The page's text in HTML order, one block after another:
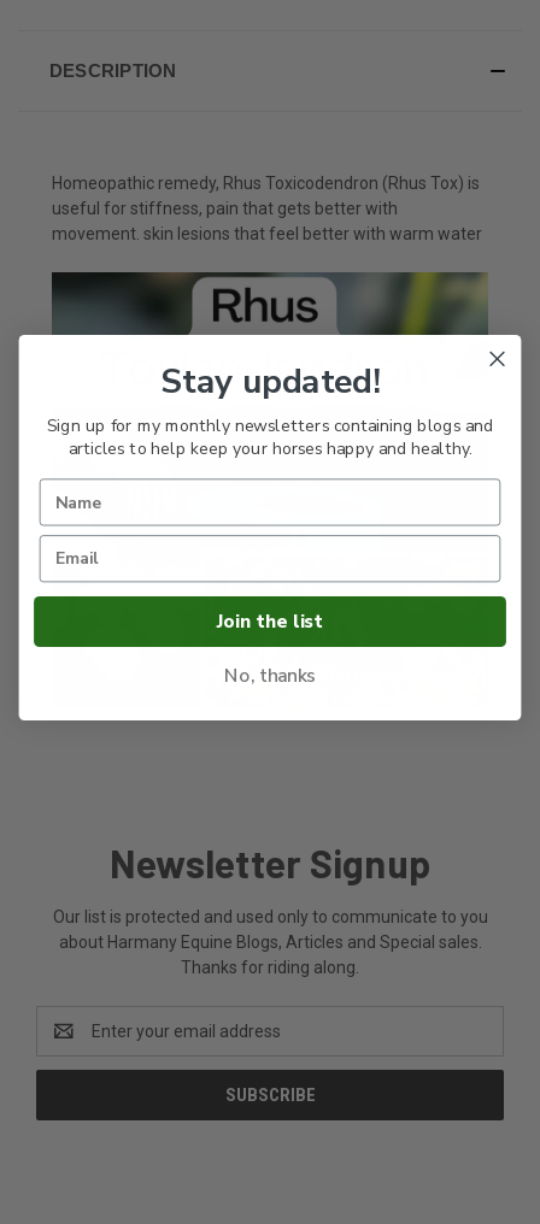
DESCRIPTION
Homeopathic remedy, Rhus Toxicodendron (Rhus Tox) is
useful for stiffness, pain that gets better with
movement. skin lesions that feel better with warm water
Newsletter Signup
Our list is protected and used only to communicate to you
about Harmany Equine Blogs, Articles and Special sales.
Thanks for riding along.
Address
Stay updated!
Sign up for my monthly newsletters containing blogs and
articles to help keep your horses happy and healthy.
Join the list
No, thanks